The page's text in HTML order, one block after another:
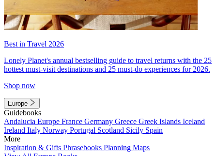
Best in Travel 2026
Lonely Planet's annual bestselling guide to travel returns with the 25
hottest must-visit destinations and 25 must-do experiences for 2026.
Shop now
Europe
Guidebooks
Andalucia Europe France Germany Greece Greek Islands Iceland
Ireland Italy Norway Portugal Scotland Sicily Spain
More
Inspiration & Gifts Phrasebooks Planning Maps